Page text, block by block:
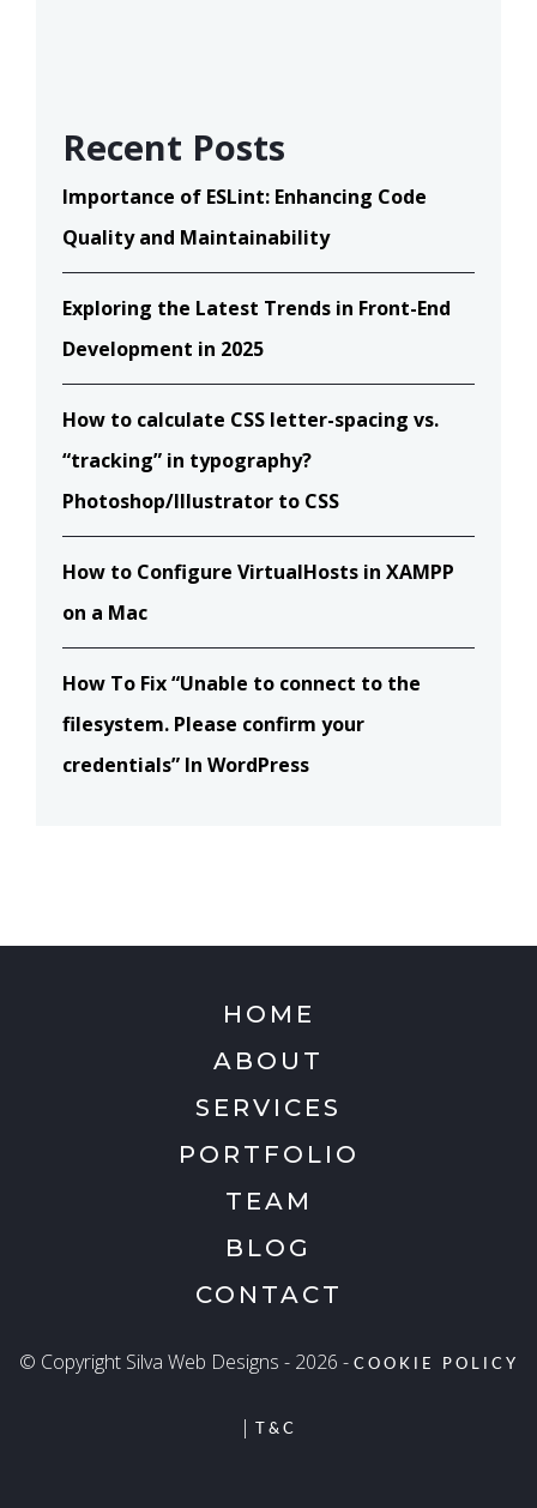
Recent Posts
Importance of ESLint: Enhancing Code
Quality and Maintainability
Exploring the Latest Trends in Front-End
Development in 2025
How to calculate CSS letter-spacing vs.
“tracking” in typography?
Photoshop/Illustrator to CSS
How to Configure VirtualHosts in XAMPP
on a Mac
How To Fix “Unable to connect to the
filesystem. Please confirm your
credentials” In WordPress
HOME
ABOUT
SERVICES
PORTFOLIO
TEAM
BLOG
CONTACT
© Copyright Silva Web Designs - 2026 - COOKIE POLICY
| T&C